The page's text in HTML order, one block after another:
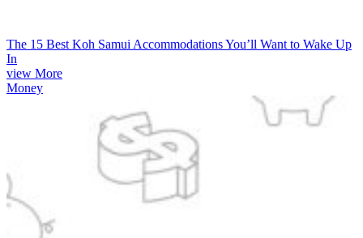
The 15 Best Koh Samui Accommodations You’ll Want to Wake Up
In
view More
Money